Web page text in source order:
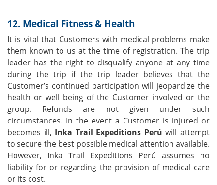
12. Medical Fitness & Health
It is vital that Customers with medical problems make
them known to us at the time of registration. The trip
leader has the right to disqualify anyone at any time
during the trip if the trip leader believes that the
Customer’s continued participation will jeopardize the
health or well being of the Customer involved or the
group. Refunds are not given under such
circumstances. In the event a Customer is injured or
becomes ill, Inka Trail Expeditions Perú will attempt
to secure the best possible medical attention available.
However, Inka Trail Expeditions Perú assumes no
liability for or regarding the provision of medical care
or its cost.